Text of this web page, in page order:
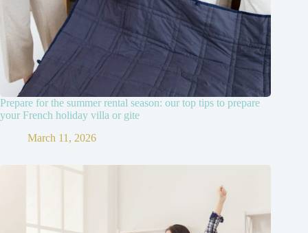
Prepare for the summer rental season: our top tips to prepare
your French holiday villa or gite
March 11, 2026